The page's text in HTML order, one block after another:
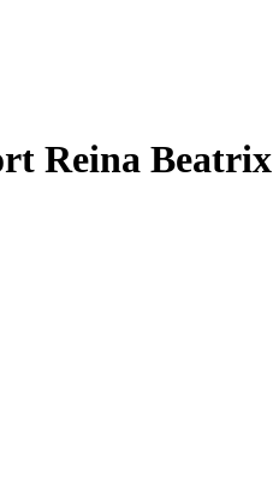
Reina Beatrix